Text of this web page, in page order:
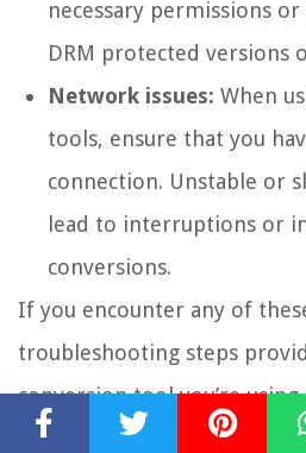
necessary permissions
DRM protected versions
Network issues: When
tools, ensure that you
connection. Unstable or
lead to interruptions or
conversions.
If you encounter any of
troubleshooting steps
conversion tool you’re
the documentation or